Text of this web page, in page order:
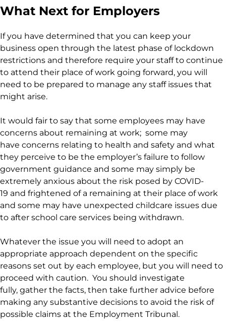
What Next for Employers
If you have determined that you can keep your
business open through the latest phase of lockdown
restrictions and therefore require your staff to continue
to attend their place of work going forward, you will
need to be prepared to manage any staff issues that
might arise.
It would fair to say that some employees may have
concerns about remaining at work; some may
have concerns relating to health and safety and what
they perceive to be the employer’s failure to follow
government guidance and some may simply be
extremely anxious about the risk posed by COVID-
19 and frightened of a remaining at their place of work
and some may have unexpected childcare issues due
to after school care services being withdrawn.
Whatever the issue you will need to adopt an
appropriate approach dependent on the specific
reasons set out by each employee, but you will need to
proceed with caution. You should investigate
fully, gather the facts, then take further advice before
making any substantive decisions to avoid the risk of
possible claims at the Employment Tribunal.